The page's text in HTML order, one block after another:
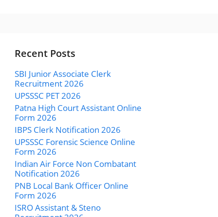
Recent Posts
SBI Junior Associate Clerk
Recruitment 2026
UPSSSC PET 2026
Patna High Court Assistant Online
Form 2026
IBPS Clerk Notification 2026
UPSSSC Forensic Science Online
Form 2026
Indian Air Force Non Combatant
Notification 2026
PNB Local Bank Officer Online
Form 2026
ISRO Assistant & Steno